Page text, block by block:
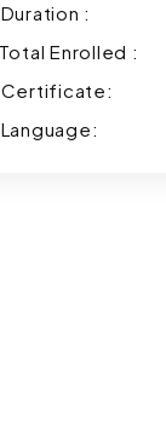
Duration :
Total Enrolled :
Certificate:
Language: